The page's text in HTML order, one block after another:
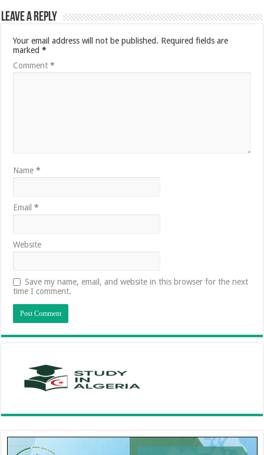
Leave a Reply
Your email address will not be published. Required fields are
marked*
Comment*
Name*
Email*
Website
Save my name, email, and website in this browser for the next
time I comment.